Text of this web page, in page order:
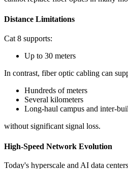
Distance Limitations
Cat 8 supports:
Up to 30 meters
In contrast, fiber optic cabling can
Hundreds of meters
Several kilometers
Long-haul campus and inter-
without significant signal loss.
High-Speed Network Evolution
Today's hyperscale and AI data